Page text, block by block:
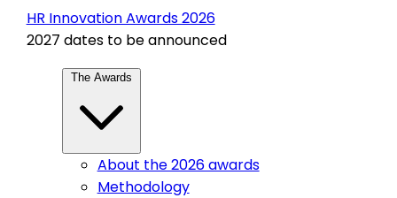
HR Innovation Awards 2026
2027 dates to be announced
The Awards
About the 2026 awards
Methodology